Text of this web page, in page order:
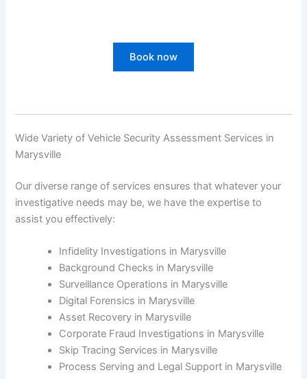
Book now
Wide Variety of Vehicle Security Assessment Services in
Marysville
Our diverse range of services ensures that whatever your
investigative needs may be, we have the expertise to
assist you effectively:
Infidelity Investigations in Marysville
Background Checks in Marysville
Surveillance Operations in Marysville
Digital Forensics in Marysville
Asset Recovery in Marysville
Corporate Fraud Investigations in Marysville
Skip Tracing Services in Marysville
Process Serving and Legal Support in Marysville